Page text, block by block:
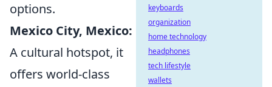
options.
Mexico City, Mexico:
A cultural hotspot, it
offers world-class
keyboards
organization
home technology
headphones
tech lifestyle
wallets